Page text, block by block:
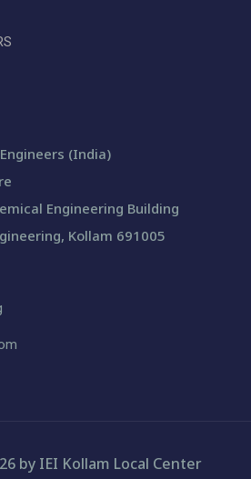
(India)
Engineering Building
Kollam 691005
by IEI Kollam Local Center